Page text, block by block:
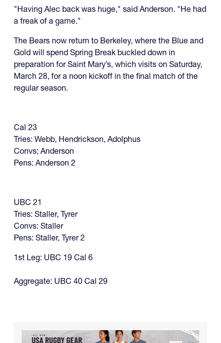
"Having Alec back was huge," said Anderson. "He had
a freak of a game."
The Bears now return to Berkeley, where the Blue and
Gold will spend Spring Break buckled down in
preparation for Saint Mary’s, which visits on Saturday,
March 28, for a noon kickoff in the final match of the
regular season.
Cal 23
Tries: Webb, Hendrickson, Adolphus
Convs; Anderson
Pens: Anderson 2
UBC 21
Tries: Staller, Tyrer
Convs: Staller
​Pens: Staller, Tyrer 2
1st Leg: UBC 19 Cal 6
Aggregate: UBC 40 Cal 29